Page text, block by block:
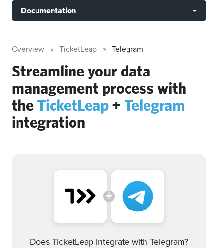
Documentation
Overview TicketLeap Telegram
Streamline your data
management process with
theTicketLeap + Telegram
integration
Does TicketLeap integrate with Telegram?